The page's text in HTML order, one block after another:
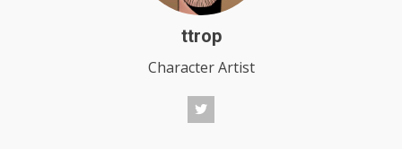
ttrop
Character Artist